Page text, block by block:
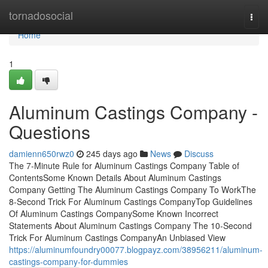
tornadosocial
Home
Home
1
Aluminum Castings Company -
Questions
damienn650rwz0 245 days ago News
Discuss
The 7-Minute Rule for Aluminum Castings Company Table of
ContentsSome Known Details About Aluminum Castings
Company Getting The Aluminum Castings Company To WorkThe
8-Second Trick For Aluminum Castings CompanyTop Guidelines
Of Aluminum Castings CompanySome Known Incorrect
Statements About Aluminum Castings Company The 10-Second
Trick For Aluminum Castings CompanyAn Unbiased View
https://aluminumfoundry00077.blogpayz.com/38956211/aluminum-
castings-company-for-dummies